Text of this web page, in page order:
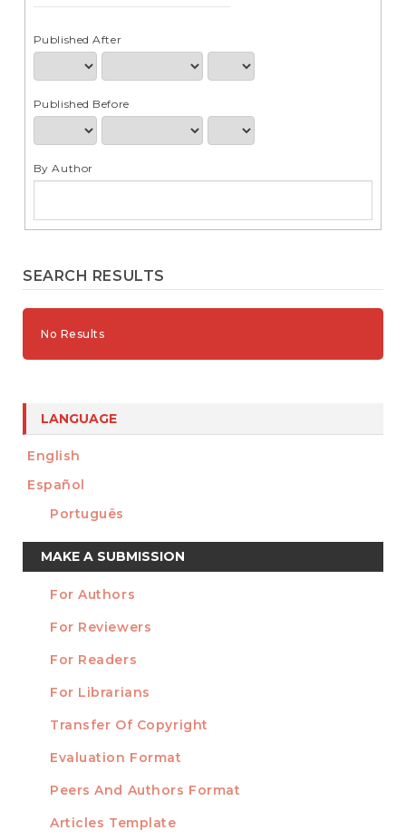
Published After
Published Before
By Author
SEARCH RESULTS
No Results
LANGUAGE
English
Español
Português
Make
a
Submission
MAKE A SUBMISSION
INFORMATION
For Authors
For Reviewers
For Readers
For Librarians
TEMPLATES
Transfer Of Copyright
Evaluation Format
Peers And Authors Format
Articles Template